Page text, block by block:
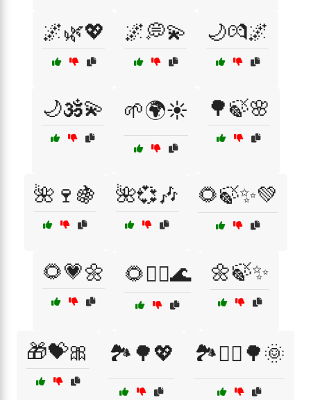
🌌🌿💖 🌌💭💫 🌙💏🌌
🌙🕉️💫 🌱🌍☀️ 🌳🍃🌸
🌺🍷🍇 🌺💞🎶 🌻🍃✨💚
🌻💗🌼 🌻🧘‍♀️🌊 🌼🍃✨
🎁💝🎀 🏞️🌳💖 🏞️🚶‍♀️🌳🌞